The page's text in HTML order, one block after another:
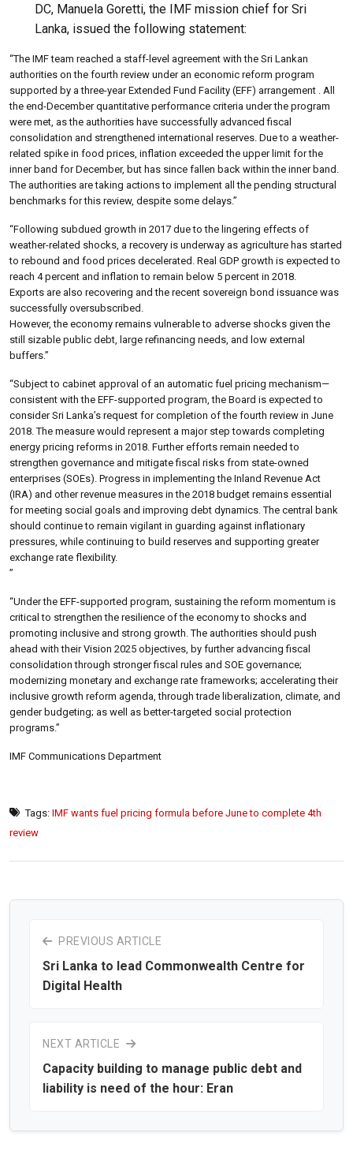
DC, Manuela Goretti, the IMF mission chief for Sri
Lanka, issued the following statement:
“The IMF team reached a staff-level agreement with the Sri Lankan
authorities on the fourth review under an economic reform program
supported by a three-year Extended Fund Facility (EFF) arrangement . All
the end-December quantitative performance criteria under the program
were met, as the authorities have successfully advanced fiscal
consolidation and strengthened international reserves. Due to a weather-
related spike in food prices, inflation exceeded the upper limit for the
inner band for December, but has since fallen back within the inner band.
The authorities are taking actions to implement all the pending structural
benchmarks for this review, despite some delays.”
“Following subdued growth in 2017 due to the lingering effects of
weather-related shocks, a recovery is underway as agriculture has started
to rebound and food prices decelerated. Real GDP growth is expected to
reach 4 percent and inflation to remain below 5 percent in 2018.
Exports are also recovering and the recent sovereign bond issuance was
successfully oversubscribed.
However, the economy remains vulnerable to adverse shocks given the
still sizable public debt, large refinancing needs, and low external
buffers.”
“Subject to cabinet approval of an automatic fuel pricing mechanism—
consistent with the EFF-supported program, the Board is expected to
consider Sri Lanka’s request for completion of the fourth review in June
2018. The measure would represent a major step towards completing
energy pricing reforms in 2018. Further efforts remain needed to
strengthen governance and mitigate fiscal risks from state-owned
enterprises (SOEs). Progress in implementing the Inland Revenue Act
(IRA) and other revenue measures in the 2018 budget remains essential
for meeting social goals and improving debt dynamics. The central bank
should continue to remain vigilant in guarding against inflationary
pressures, while continuing to build reserves and supporting greater
exchange rate flexibility.
”
“Under the EFF-supported program, sustaining the reform momentum is
critical to strengthen the resilience of the economy to shocks and
promoting inclusive and strong growth. The authorities should push
ahead with their Vision 2025 objectives, by further advancing fiscal
consolidation through stronger fiscal rules and SOE governance;
modernizing monetary and exchange rate frameworks; accelerating their
inclusive growth reform agenda, through trade liberalization, climate, and
gender budgeting; as well as better-targeted social protection
programs.”
IMF Communications Department
Tags: IMF wants fuel pricing formula before June to complete 4th
review
PREVIOUS ARTICLE
Sri Lanka to lead Commonwealth Centre for
Digital Health
NEXT ARTICLE
Capacity building to manage public debt and
liability is need of the hour: Eran